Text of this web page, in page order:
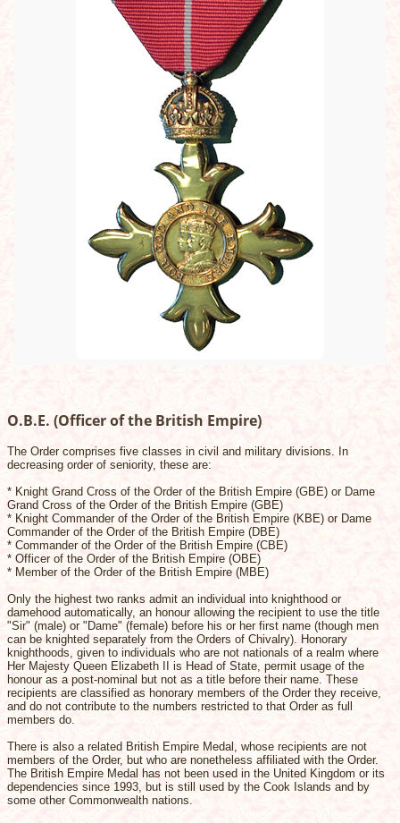
O.B.E. (Officer of the British Empire)
The Order comprises five classes in civil and military divisions. In
decreasing order of seniority, these are:
* Knight Grand Cross of the Order of the British Empire (GBE) or Dame
Grand Cross of the Order of the British Empire (GBE)
* Knight Commander of the Order of the British Empire (KBE) or Dame
Commander of the Order of the British Empire (DBE)
* Commander of the Order of the British Empire (CBE)
* Officer of the Order of the British Empire (OBE)
* Member of the Order of the British Empire (MBE)
Only the highest two ranks admit an individual into knighthood or
damehood automatically, an honour allowing the recipient to use the title
"Sir" (male) or "Dame" (female) before his or her first name (though men
can be knighted separately from the Orders of Chivalry). Honorary
knighthoods, given to individuals who are not nationals of a realm where
Her Majesty Queen Elizabeth II is Head of State, permit usage of the
honour as a post-nominal but not as a title before their name. These
recipients are classified as honorary members of the Order they receive,
and do not contribute to the numbers restricted to that Order as full
members do.
There is also a related British Empire Medal, whose recipients are not
members of the Order, but who are nonetheless affiliated with the Order.
The British Empire Medal has not been used in the United Kingdom or its
dependencies since 1993, but is still used by the Cook Islands and by
some other Commonwealth nations.